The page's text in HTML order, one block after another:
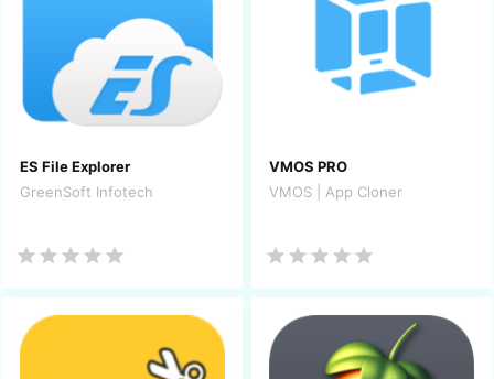
ES File Explorer
GreenSoft Infotech
VMOS PRO
VMOS | App Cloner